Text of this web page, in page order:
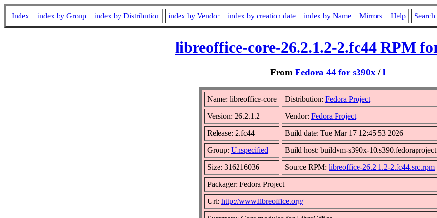
Index index by Group index by Distribution index by Vendor index by creation date index by Name Mirrors Help Search
libreoffice-core-26.2.1.2-2.fc44 RPM
From Fedora 44 for s390x /l
Name: libreoffice-core Distribution: Fedora Project
Version: 26.2.1.2 Vendor: Fedora Project
Release: 2.fc44 Build date: Tue Mar 17 12:45:53 2026
Group: Unspecified Build host: buildvm-s390x-
Size: 316216036 Source RPM: libreoffice-26.2.1.2-2.fc44.src.rpm
Packager: Fedora Project
Url: http://www.libreoffice.org/